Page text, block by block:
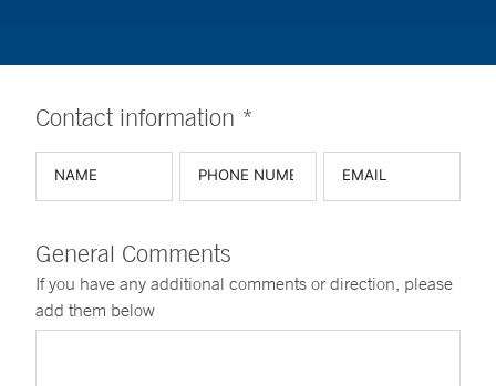
Contact information *
General Comments
If you have any additional comments or direction, please
add them below